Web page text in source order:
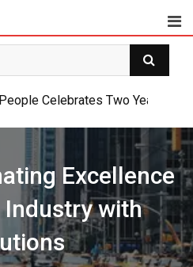
Celebrates Two Years of
Excellence
with